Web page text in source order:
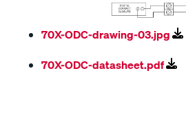
70X-ODC-drawing-03.jpg
70X-ODC-datasheet.pdf